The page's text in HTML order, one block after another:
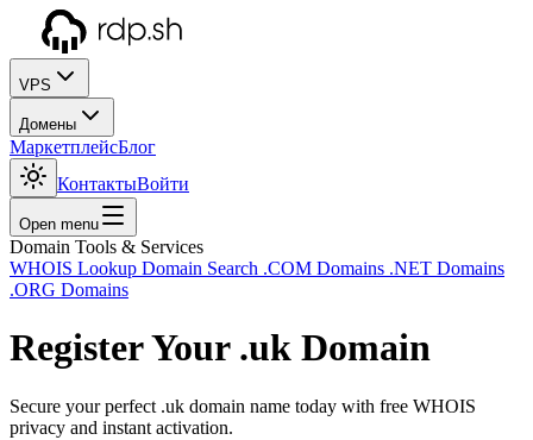
VPS
Домены
МаркетплейсБлог
КонтактыВойти
Open menu
Domain Tools & Services
WHOIS Lookup Domain Search .COM Domains .NET Domains
.ORG Domains
Register Your .uk Domain
Secure your perfect .uk domain name today with free WHOIS
privacy and instant activation.